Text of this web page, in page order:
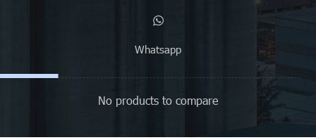
Whatsapp
No products to compare